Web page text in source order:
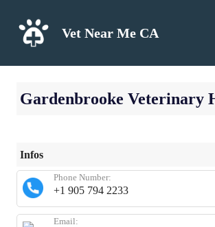
content
Vet Near Me CA
Gardenbrooke Veterinary
Infos
+1 905 794 2233
Phone Number:
Email: